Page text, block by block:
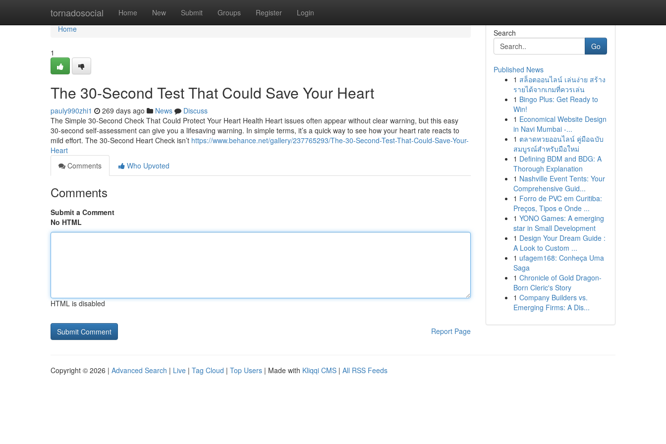
tornadosocial Home New Submit Groups Register Login
Home
Home
1
The 30-Second Test That Could Save Your Heart
pauly990zhi1 269 days ago News
Discuss
The Simple 30-Second Check That Could Protect Your Heart Health Heart issues often appear without clear warning, but this easy
30-second self-assessment can give you a lifesaving warning. In simple terms, it’s a quick way to see how your heart rate reacts to
mild effort. The 30-Second Heart Check isn’t https://www.behance.net/gallery/237765293/The-30-Second-Test-That-Could-Save-Your-
Heart
Comments
Who Upvoted
Comments
Submit a Comment
No HTML
HTML is disabled
Report Page
Search
Go
Published News
1 สล็อตออนไลน์ เล่นง่าย สร้าง
รายได้จากเกมที่ควรเล่น
1 Bingo Plus: Get Ready to
Win!
1 Economical Website Design
in Navi Mumbai -...
1 ตลาดหวยออนไลน์ คู่มือฉบับ
สมบูรณ์สำหรับมือใหม่
1 Defining BDM and BDG: A
Thorough Explanation
1 Nashville Event Tents: Your
Comprehensive Guid...
1 Forro de PVC em Curitiba:
Preços, Tipos e Onde ...
1 YONO Games: A emerging
star in Small Development
1 Design Your Dream Guide :
A Look to Custom ...
1 ufagem168: Conheça Uma
Saga
1 Chronicle of Gold Dragon-
Born Cleric's Story
1 Company Builders vs.
Emerging Firms: A Dis...
Copyright © 2026 | Advanced Search | Live | Tag Cloud | Top Users | Made with Kliqqi CMS | All RSS Feeds